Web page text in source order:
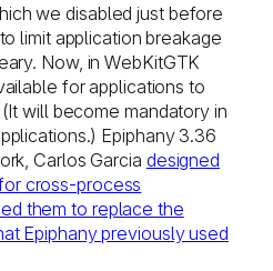
we disabled just before
limit application breakage
Now, in WebKitGTK
for applications to
will become mandatory in
Epiphany 3.36
Carlos Garcia designed
cross-process
them to replace the
Epiphany previously used